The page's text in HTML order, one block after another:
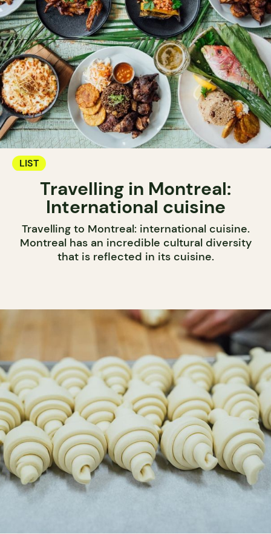
LIST
Travelling in Montreal:
International cuisine
Travelling to Montreal: international cuisine.
Montreal has an incredible cultural diversity
that is reflected in its cuisine.